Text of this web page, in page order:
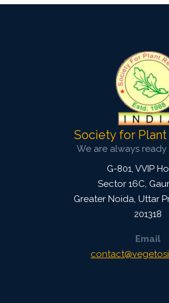
Society for Plant
We are always
G-801, VVIP
Sector 16C,
Greater Noida, Uttar
201318
Email